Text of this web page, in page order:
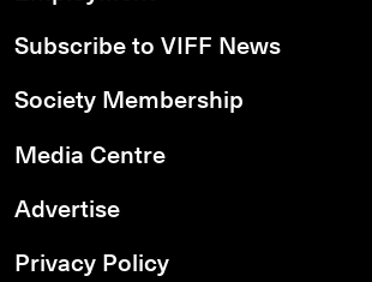
Subscribe to VIFF News
Society Membership
Media Centre
Advertise
Privacy Policy